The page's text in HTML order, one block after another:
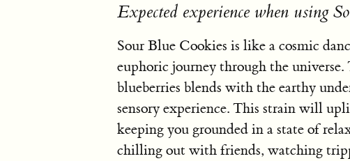
Expected experience when using
Sour Blue Cookies is like a cosmic
euphoric journey through the universe.
blueberries blends with the earthy
sensory experience. This strain will
keeping you grounded in a state of
chilling out with friends, watching